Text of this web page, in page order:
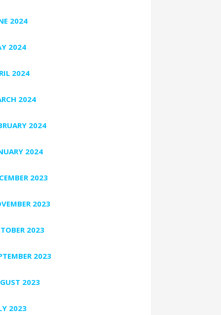
2024
2024
2024
2024
2024
2024
2023
2023
2023
2023
2023
2023